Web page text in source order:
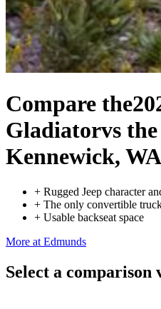
Compare the
Gladiatorvs
Kennewick, WA
+ Rugged Jeep character
+ The only convertible
+ Usable backseat space
More at Edmunds
Select a comparison